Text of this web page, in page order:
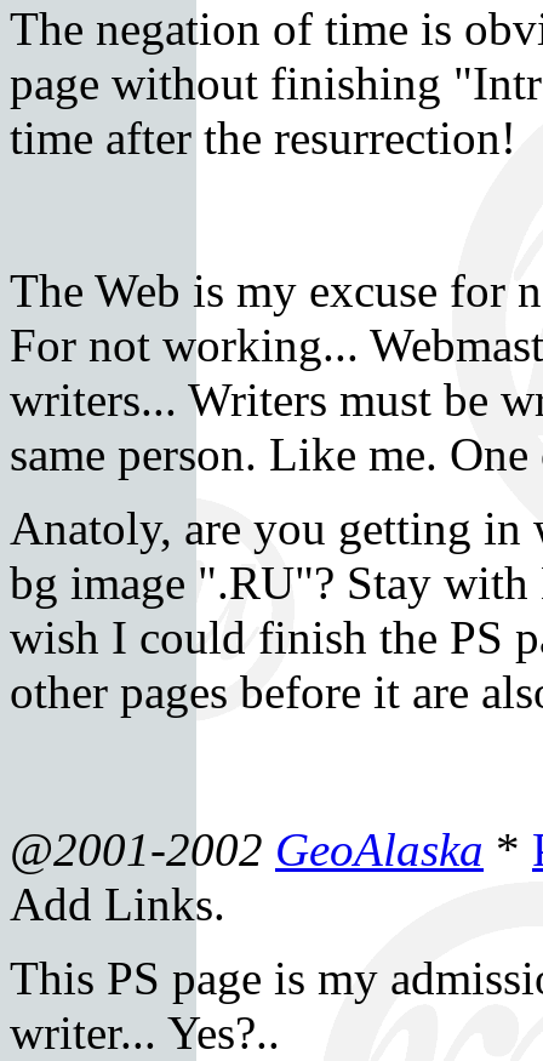
The negation of time is
page without finishing
time after the resurrection!
The Web is my excuse for
For not working...
writers... Writers must be
same person. Like me.
Anatoly, are you getting in
bg image ".RU"? Stay
wish I could finish the PS
other pages before it are
@2001-2002 GeoAlaska *
Add Links.
This PS page is my
writer... Yes?..